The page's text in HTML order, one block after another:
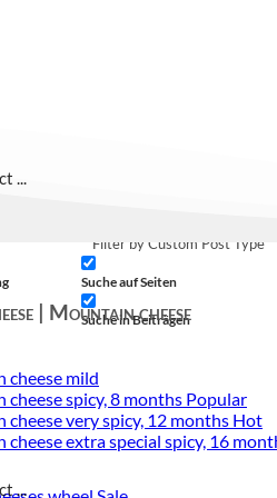
Filter by Custom Post Type
Suche auf Seiten
Suche in Beiträgen
| Mountain cheese
cheese mild
spicy, 8 months
cheese very spicy, 12 months
cheese extra special spicy, 16